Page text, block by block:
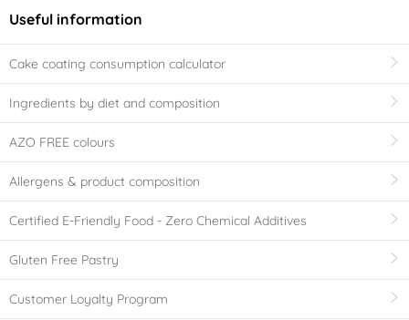
Useful information
Cake coating consumption calculator
Ingredients by diet and composition
AZO FREE colours
Allergens & product composition
Certified E-Friendly Food - Zero Chemical Additives
Gluten Free Pastry
Customer Loyalty Program